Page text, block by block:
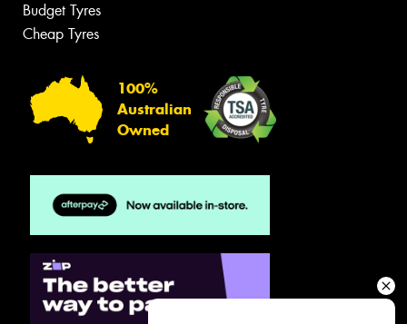
Budget Tyres
Cheap Tyres
100%
Australian
Owned